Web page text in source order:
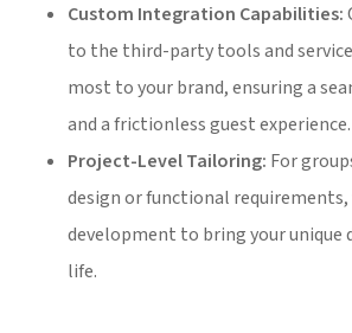
Custom Integration Capabilities:
to the third-party tools and
most to your brand, ensuring a
and a frictionless guest experience.
Project-Level Tailoring: For
design or functional requirements,
development to bring your unique
life.